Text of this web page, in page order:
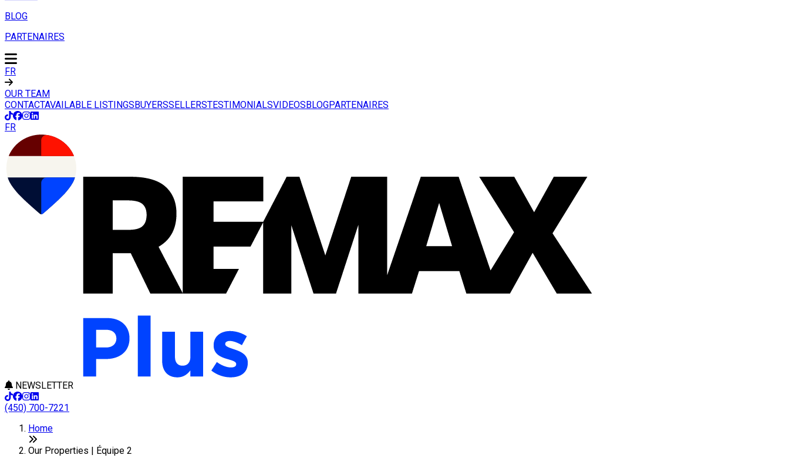
BLOG
PARTENAIRES
FR
OUR TEAM
CONTACTAVAILABLE LISTINGSBUYERSSELLERSTESTIMONIALSVIDEOSBLOGPARTENAIRES
FR
NEWSLETTER
(450) 700-7221
+
−
Home
Our Properties | Équipe 2